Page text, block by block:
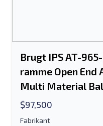
Brugt IPS AT-
ramme Open End
Multi Material
$97,500
Fabrikant